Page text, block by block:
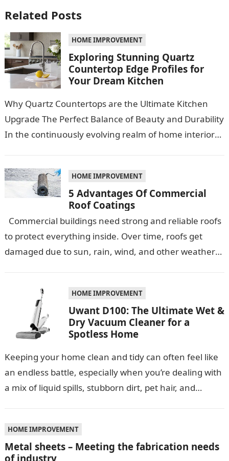
Related Posts
HOME IMPROVEMENT
Exploring Stunning Quartz
Countertop Edge Profiles for
Your Dream Kitchen
Why Quartz Countertops are the Ultimate Kitchen
Upgrade The Perfect Balance of Beauty and Durability
In the continuously evolving realm of home interiors,
HOME IMPROVEMENT
5 Advantages Of Commercial
Roof Coatings
Commercial buildings need strong and reliable roofs
to protect everything inside. Over time, roofs get
damaged due to sun, rain, wind, and other weather
HOME IMPROVEMENT
Uwant D100: The Ultimate Wet &
Dry Vacuum Cleaner for a
Spotless Home
Keeping your home clean and tidy can often feel like
an endless battle, especially when you’re dealing with
a mix of liquid spills, stubborn dirt, pet hair, and…
HOME IMPROVEMENT
Metal sheets – Meeting the fabrication needs
of industry